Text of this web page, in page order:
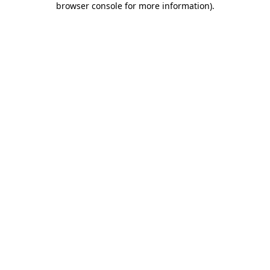
browser console for more information).